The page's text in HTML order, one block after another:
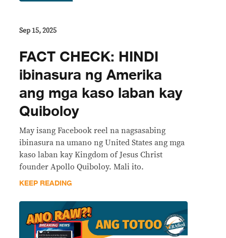
Sep 15, 2025
FACT CHECK: HINDI
ibinasura ng Amerika
ang mga kaso laban kay
Quiboloy
May isang Facebook reel na nagsasabing
ibinasura na umano ng United States ang mga
kaso laban kay Kingdom of Jesus Christ
founder Apollo Quiboloy. Mali ito.
KEEP READING